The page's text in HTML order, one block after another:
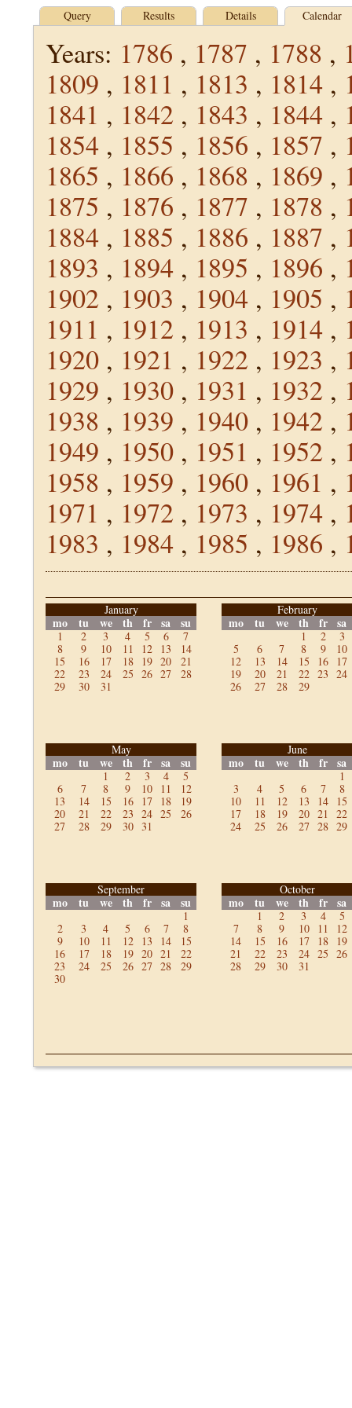
Query Results Details Calendar
Years: 1786 , 1787 , 1788 ,
1809 , 1811 , 1813 , 1814 ,
1841 , 1842 , 1843 , 1844 ,
1854 , 1855 , 1856 , 1857 ,
1865 , 1866 , 1868 , 1869 ,
1875 , 1876 , 1877 , 1878 ,
1884 , 1885 , 1886 , 1887 ,
1893 , 1894 , 1895 , 1896 ,
1902 , 1903 , 1904 , 1905 ,
1911 , 1912 , 1913 , 1914 ,
1920 , 1921 , 1922 , 1923 ,
1929 , 1930 , 1931 , 1932 ,
1938 , 1939 , 1940 , 1942 ,
1949 , 1950 , 1951 , 1952 ,
1958 , 1959 , 1960 , 1961 ,
1971 , 1972 , 1973 , 1974 ,
1983 , 1984 , 1985 , 1986 ,
January
mo tu we th fr sa su
1 2 3 4 5 6
7
8
9 10 11 12 13
14
15
16 17 18 19 20
21
22
23 24 25 26 27
28
29
30 31
February
mo tu we th fr sa
1 2
3
5
6 7 8 9
10
12
13 14 15 16
17
19
20 21 22 23 24
26
27 28 29
May
mo tu we th fr sa su
1 2 3 4
5
6
7 8 9 10 11
12
13
14 15 16 17 18
19
20
21 22 23 24 25
26
27
28 29 30 31
June
mo tu we th fr sa
1
3
4 5 6 7
8
10
11 12 13 14
15
17
18 19 20 21
22
24
25 26 27 28 29
September
mo tu we th fr sa su
1
2
3 4 5 6 7
8
9
10 11 12 13 14
15
16
17 18 19 20 21
22
23
24 25 26 27 28
29
30
October
mo tu we th fr sa
1 2 3 4
5
7
8 9 10 11
12
14
15 16 17 18
19
21
22 23 24 25 26
28
29 30 31